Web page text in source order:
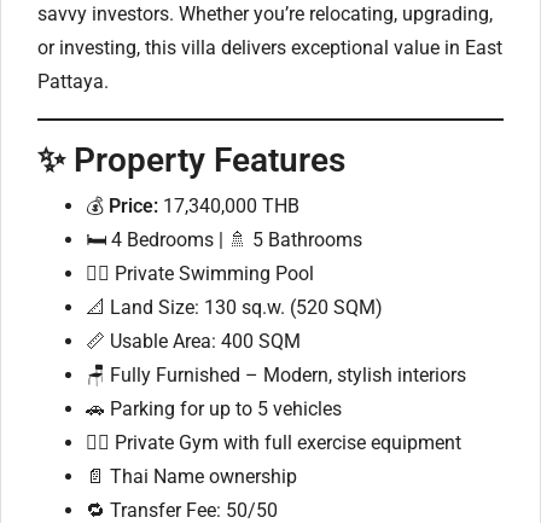
savvy investors. Whether you’re relocating, upgrading,
or investing, this villa delivers exceptional value in East
Pattaya.
✨ Property Features
💰 Price: 17,340,000 THB
🛏 4 Bedrooms | 🚿 5 Bathrooms
🏊‍♂️ Private Swimming Pool
📐 Land Size: 130 sq.w. (520 SQM)
📏 Usable Area: 400 SQM
🪑 Fully Furnished – Modern, stylish interiors
🚗 Parking for up to 5 vehicles
🏋️‍♂️ Private Gym with full exercise equipment
📄 Thai Name ownership
🔁 Transfer Fee: 50/50